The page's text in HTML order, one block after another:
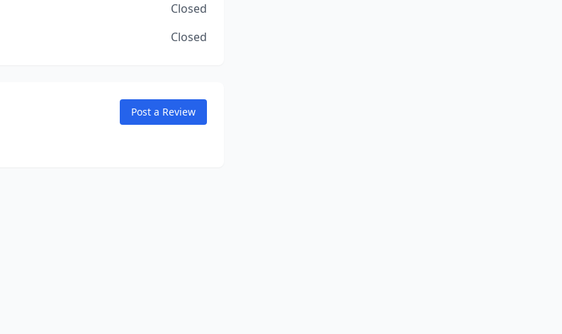
Closed
Closed
Post a Review